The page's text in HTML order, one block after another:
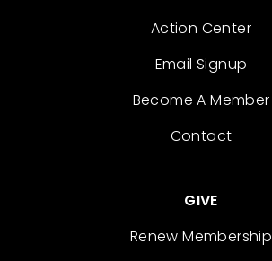
Action Center
Email Signup
Become A Member
Contact
GIVE
Renew Membership